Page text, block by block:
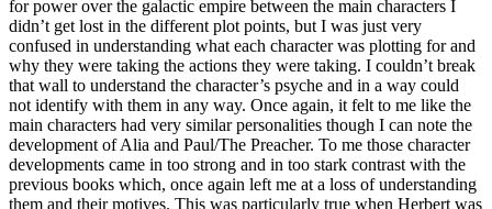
for power over the galactic empire between the main characters I
didn’t get lost in the different plot points, but I was just very
confused in understanding what each character was plotting for and
why they were taking the actions they were taking. I couldn’t break
that wall to understand the character’s psyche and in a way could
not identify with them in any way. Once again, it felt to me like the
main characters had very similar personalities though I can note the
development of Alia and Paul/The Preacher. To me those character
developments came in too strong and in too stark contrast with the
previous books which, once again left me at a loss of understanding
them and their motives. This was particularly true when Herbert was